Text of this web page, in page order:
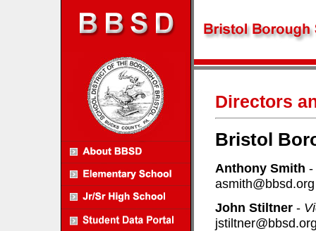
Directors
Bristol
Anthony Smith -
asmith@bbsd.org
John Stiltner -